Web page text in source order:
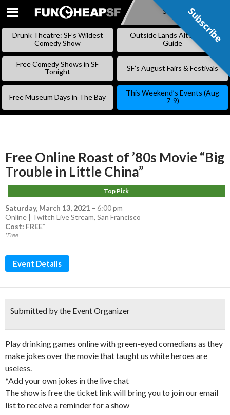
SKIP
Subscribe
Drunk Theatre: SF’s Wildest
Comedy Show
Outside Lands Alternative
Guide
Free Comedy Shows in SF
Tonight
SF’s August Fairs & Festivals
Free Museum Days in The Bay
This Weekend’s Events (Aug
7-9)
Free Online Roast of ’80s Movie “Big
Trouble in Little China”
Top Pick
Saturday, March 13, 2021 – 6:00 pm
Online | Twitch Live Stream, San Francisco
Cost: FREE*
*Free
Event Details
Submitted by the Event Organizer
Play drinking games online with green-eyed comedians as they
make jokes over the movie that taught us white heroes are
useless.
*Add your own jokes in the live chat
The show is free the ticket link will bring you to join our email
list to receive a reminder for a show
Subscribe